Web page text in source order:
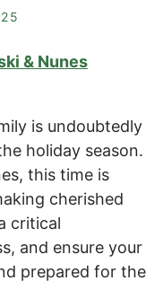
& Nunes
is undoubtedly
holiday season.
this time is
cherished
critical
and ensure your
prepared for the